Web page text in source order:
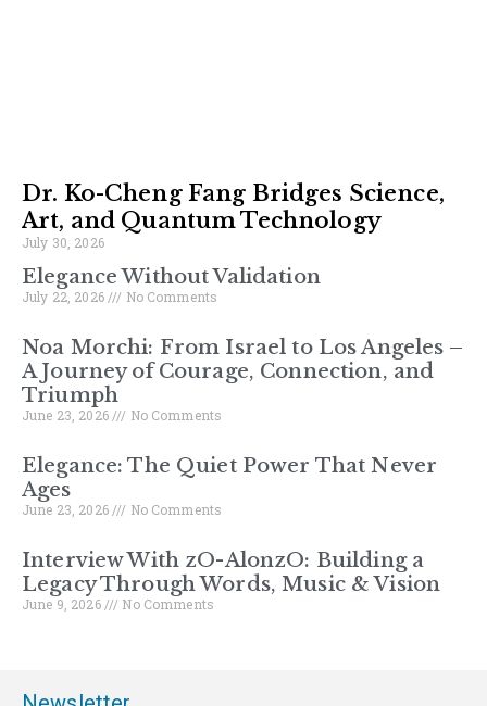
Dr. Ko-Cheng Fang Bridges Science,
Art, and Quantum Technology
July 30, 2026
Elegance Without Validation
July 22, 2026 No Comments
Noa Morchi: From Israel to Los Angeles –
A Journey of Courage, Connection, and
Triumph
June 23, 2026 No Comments
Elegance: The Quiet Power That Never
Ages
June 23, 2026 No Comments
Interview With zO-AlonzO: Building a
Legacy Through Words, Music & Vision
June 9, 2026 No Comments